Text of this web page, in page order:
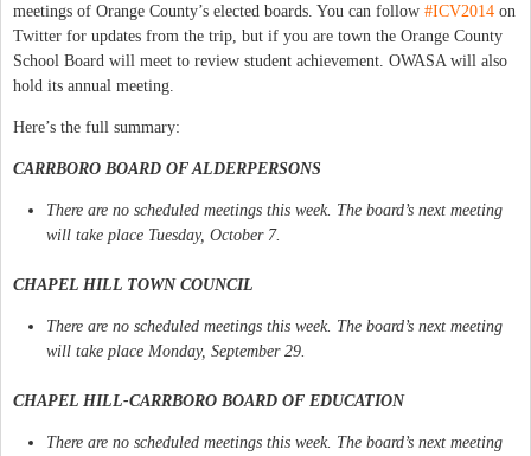
meetings of Orange County’s elected boards. You can follow #ICV2014 on
Twitter for updates from the trip, but if you are town the Orange County
School Board will meet to review student achievement. OWASA will also
hold its annual meeting.
Here’s the full summary:
CARRBORO BOARD OF ALDERPERSONS
There are no scheduled meetings this week. The board’s next meeting
will take place Tuesday, October 7.
CHAPEL HILL TOWN COUNCIL
There are no scheduled meetings this week. The board’s next meeting
will take place Monday, September 29.
CHAPEL HILL-CARRBORO BOARD OF EDUCATION
There are no scheduled meetings this week. The board’s next meeting